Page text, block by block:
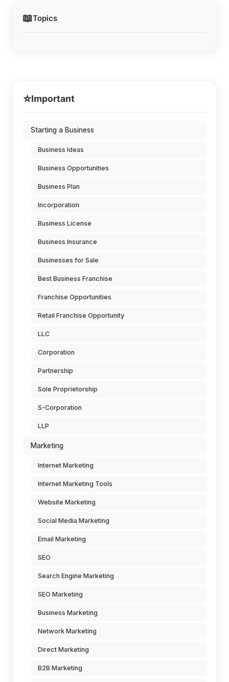
📖Topics
⭐Important
Starting a Business
Business Ideas
Business Opportunities
Business Plan
Incorporation
Business License
Business Insurance
Businesses for Sale
Best Business Franchise
Franchise Opportunities
Retail Franchise Opportunity
LLC
Corporation
Partnership
Sole Proprietorship
S-Corporation
LLP
Marketing
Internet Marketing
Internet Marketing Tools
Website Marketing
Social Media Marketing
Email Marketing
SEO
Search Engine Marketing
SEO Marketing
Business Marketing
Network Marketing
Direct Marketing
B2B Marketing